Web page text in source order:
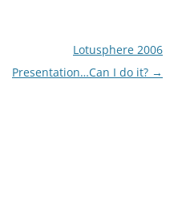
Lotusphere 2006
Presentation…Can I do it? →